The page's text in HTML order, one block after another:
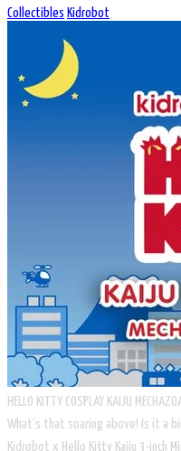
Collectibles Kidrobot
HELLO KITTY COSPLAY KAIJU
What’s that soaring above! Is it a
Kidrobot x Hello Kitty Kaiju 3-inch